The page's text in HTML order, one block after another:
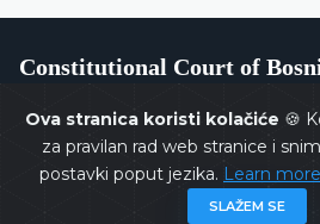
Ova stranica koristi kolačiće 🍪
za pravilan rad web stranice i
postavki poput jezika. Learn
SLAŽEM SE
Constitutional Court of
Copyrights @ 2026
reserved.